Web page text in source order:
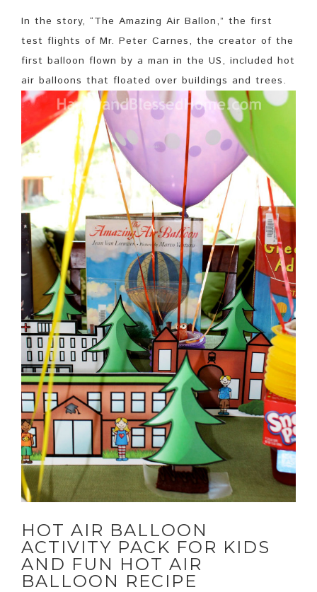
In the story, “The Amazing Air Ballon,” the first
test flights of Mr. Peter Carnes, the creator of the
first balloon flown by a man in the US, included hot
air balloons that floated over buildings and trees.
HOT AIR BALLOON
ACTIVITY PACK FOR KIDS
AND FUN HOT AIR
BALLOON RECIPE